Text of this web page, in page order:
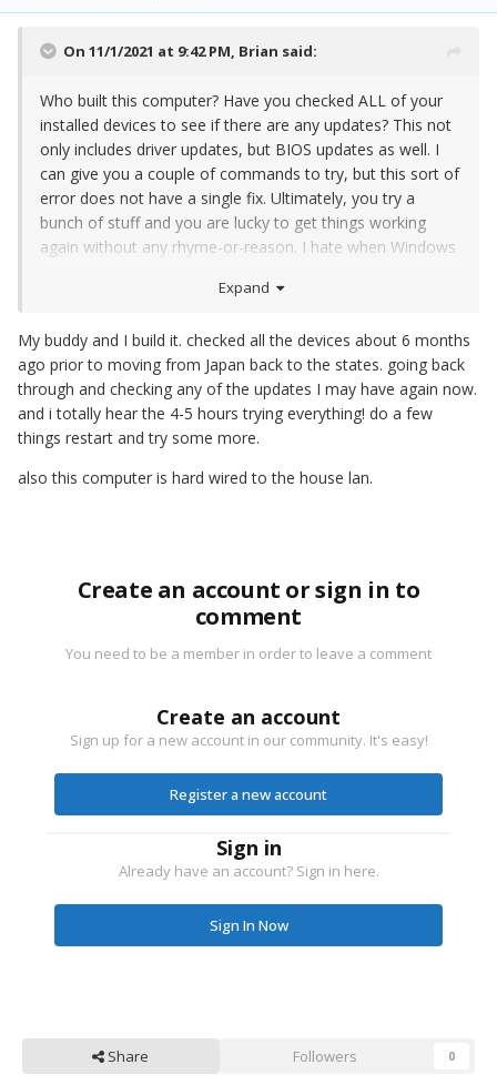
On 11/1/2021 at 9:42 PM, Brian said:
Who built this computer? Have you checked ALL of your
installed devices to see if there are any updates? This not
only includes driver updates, but BIOS updates as well. I
can give you a couple of commands to try, but this sort of
error does not have a single fix. Ultimately, you try a
bunch of stuff and you are lucky to get things working
again without any rhyme-or-reason. I hate when Windows
Expand
My buddy and I build it. checked all the devices about 6 months
ago prior to moving from Japan back to the states. going back
through and checking any of the updates I may have again now.
and i totally hear the 4-5 hours trying everything! do a few
things restart and try some more.
also this computer is hard wired to the house lan.
Create an account or sign in to
comment
You need to be a member in order to leave a comment
Create an account
Sign up for a new account in our community. It's easy!
Register a new account
Sign in
Already have an account? Sign in here.
Sign In Now
Share Followers 0